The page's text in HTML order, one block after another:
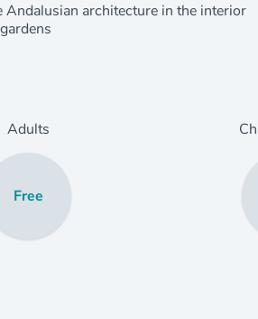
Andalusian architecture in the interior
Adults
Free